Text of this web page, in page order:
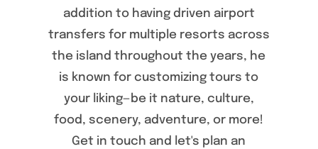
addition to having driven airport
transfers for multiple resorts across
the island throughout the years, he
is known for customizing tours to
your liking—be it nature, culture,
food, scenery, adventure, or more!
Get in touch and let's plan an